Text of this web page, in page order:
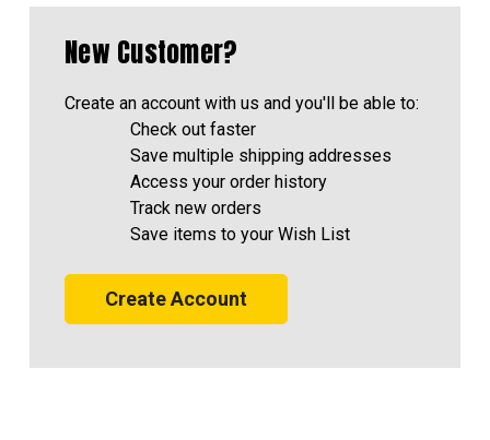
New Customer?
Create an account with us and you'll be able to:
Check out faster
Save multiple shipping addresses
Access your order history
Track new orders
Save items to your Wish List
Create Account